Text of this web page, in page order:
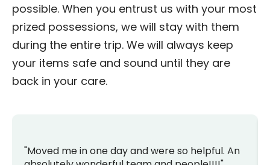
possible. When you entrust us with your most
prized possessions, we will stay with them
during the entire trip. We will always keep
your items safe and sound until they are
back in your care.
"Moved me in one day and were so helpful. An